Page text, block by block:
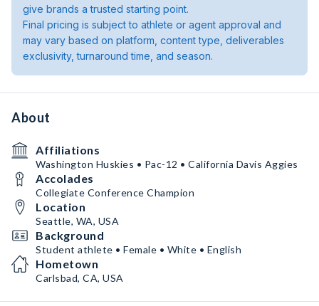
give brands a trusted starting point.
Final pricing is subject to athlete or agent approval and
may vary based on platform, content type, deliverables
exclusivity, turnaround time, and season.
About
Affiliations
Washington Huskies • Pac-12 • California Davis Aggies
Accolades
Collegiate Conference Champion
Location
Seattle, WA, USA
Background
Student athlete • Female • White • English
Hometown
Carlsbad, CA, USA